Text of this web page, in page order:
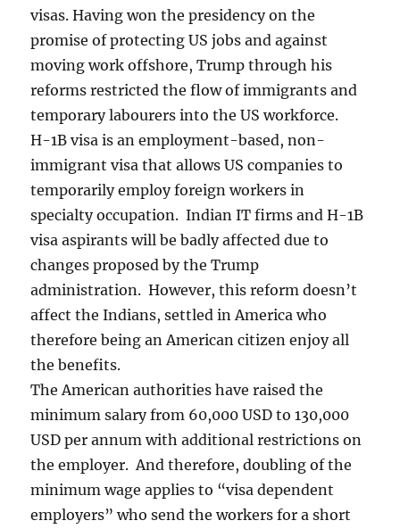
visas. Having won the presidency on the
promise of protecting US jobs and against
moving work offshore, Trump through his
reforms restricted the flow of immigrants and
temporary labourers into the US workforce.
H-1B visa is an employment-based, non-
immigrant visa that allows US companies to
temporarily employ foreign workers in
specialty occupation. Indian IT firms and H-1B
visa aspirants will be badly affected due to
changes proposed by the Trump
administration. However, this reform doesn’t
affect the Indians, settled in America who
therefore being an American citizen enjoy all
the benefits.
The American authorities have raised the
minimum salary from 60,000 USD to 130,000
USD per annum with additional restrictions on
the employer. And therefore, doubling of the
minimum wage applies to “visa dependent
employers” who send the workers for a short